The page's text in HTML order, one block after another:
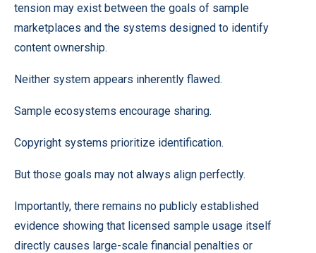
tension may exist between the goals of sample
marketplaces and the systems designed to identify
content ownership.
Neither system appears inherently flawed.
Sample ecosystems encourage sharing.
Copyright systems prioritize identification.
But those goals may not always align perfectly.
Importantly, there remains no publicly established
evidence showing that licensed sample usage itself
directly causes large-scale financial penalties or